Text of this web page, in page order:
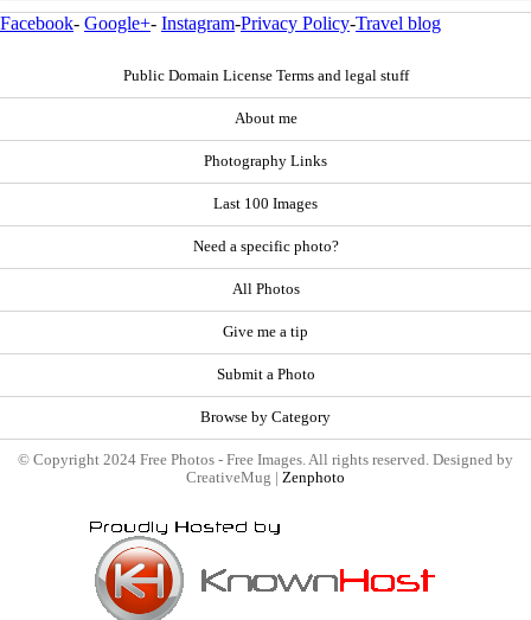
Facebook- Google+- Instagram-Privacy Policy-Travel blog
Public Domain License Terms and legal stuff
About me
Photography Links
Last 100 Images
Need a specific photo?
All Photos
Give me a tip
Submit a Photo
Browse by Category
© Copyright 2024 Free Photos - Free Images. All rights reserved. Designed by
CreativeMug | Zenphoto